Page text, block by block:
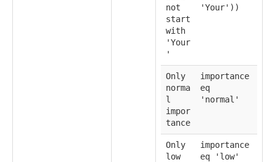
not
start
with
'Your
'
'Your'))
Only
norma
l
impor
tance
importance
eq
'normal'
Only
low
importance
eq 'low'